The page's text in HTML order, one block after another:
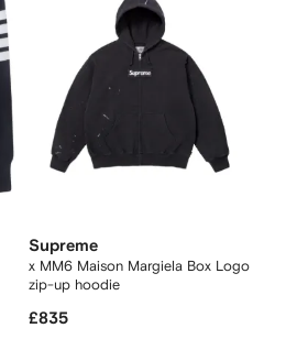
Supreme
x MM6 Maison Margiela Box Logo
zip-up hoodie
£835